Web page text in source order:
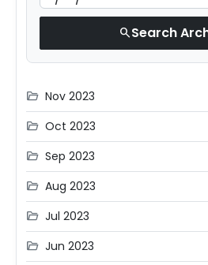
searchSearch
folder_open Nov 2023
folder_open Oct 2023
folder_open Sep 2023
folder_open Aug 2023
folder_open Jul 2023
folder_open Jun 2023